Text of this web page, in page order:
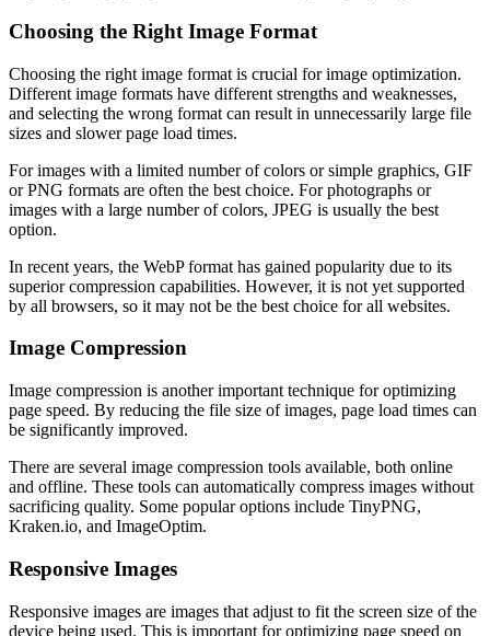
Choosing the Right Image Format
Choosing the right image format is crucial for image optimization.
Different image formats have different strengths and weaknesses,
and selecting the wrong format can result in unnecessarily large file
sizes and slower page load times.
For images with a limited number of colors or simple graphics, GIF
or PNG formats are often the best choice. For photographs or
images with a large number of colors, JPEG is usually the best
option.
In recent years, the WebP format has gained popularity due to its
superior compression capabilities. However, it is not yet supported
by all browsers, so it may not be the best choice for all websites.
Image Compression
Image compression is another important technique for optimizing
page speed. By reducing the file size of images, page load times can
be significantly improved.
There are several image compression tools available, both online
and offline. These tools can automatically compress images without
sacrificing quality. Some popular options include TinyPNG,
Kraken.io, and ImageOptim.
Responsive Images
Responsive images are images that adjust to fit the screen size of the
device being used. This is important for optimizing page speed on